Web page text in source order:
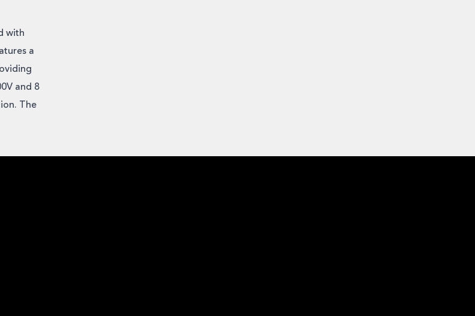
with
a
and 8
The